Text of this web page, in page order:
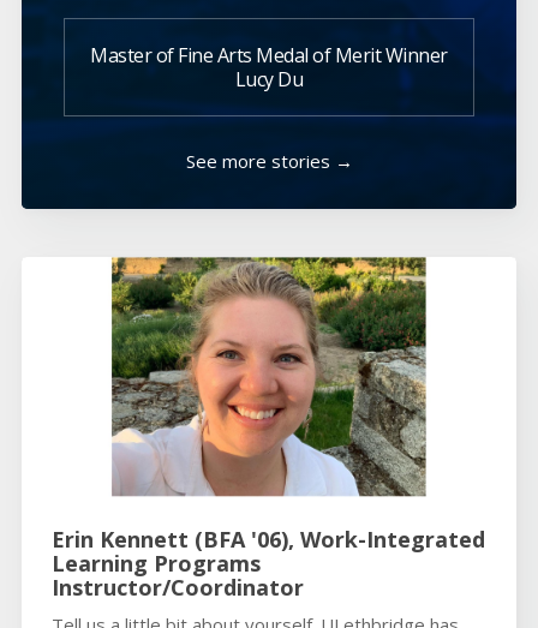
Master of Fine Arts Medal of Merit Winner
Lucy Du
See more stories →
Erin Kennett (BFA '06), Work-Integrated
Learning Programs
Instructor/Coordinator